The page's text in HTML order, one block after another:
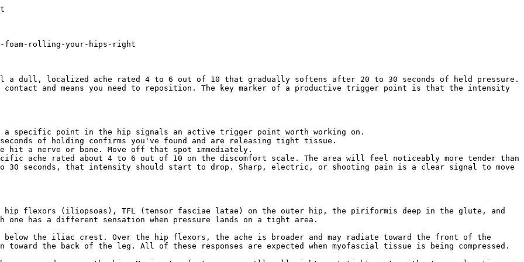
tight-hip-flexors-after-sitting)[### Do Vibrating Rollers Work for Plantar Fasciitis?
Vibrating rollers help a little,